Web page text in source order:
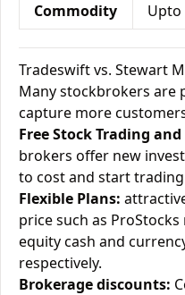
Commodity
Upto
Tradeswift vs. Stewart
Many stockbrokers are
capture more
Free Stock Trading
brokers offer new
to cost and start
Flexible Plans:
price such as
equity cash and
respectively.
Brokerage discounts: